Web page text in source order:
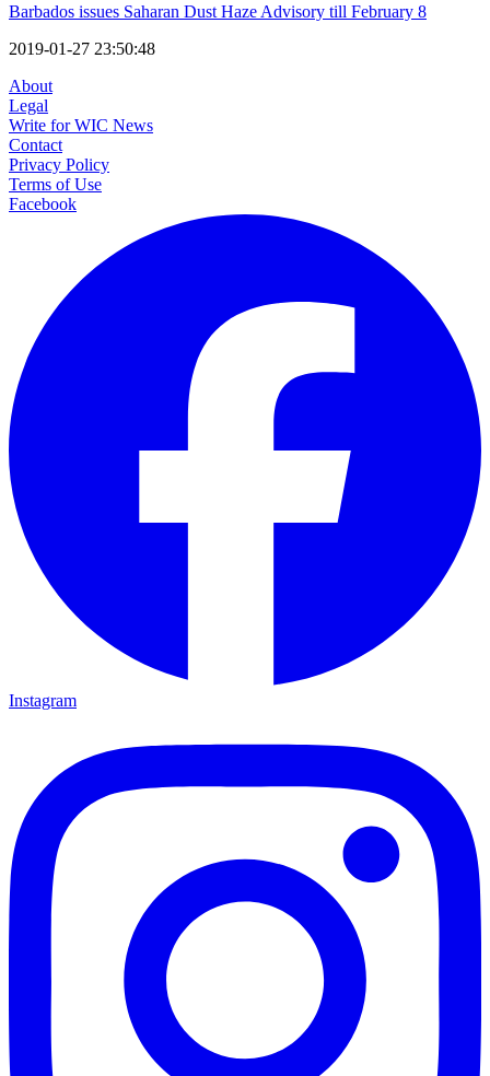
Barbados issues Saharan Dust Haze Advisory till February 8
2019-01-27 23:50:48
About
Legal
Write for WIC News
Contact
Privacy Policy
Terms of Use
Facebook
Instagram